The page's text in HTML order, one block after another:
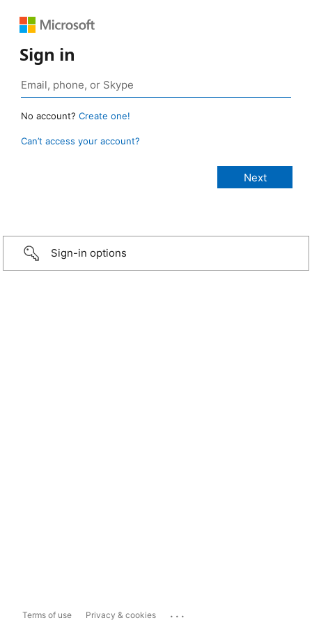
Sign in
No account? Create one!
Can’t access your account?
Sign-in options
Terms of use Privacy & cookies ...